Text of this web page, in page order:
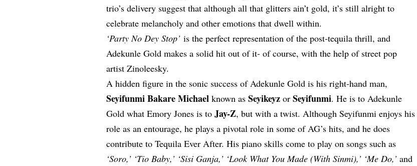
trio’s delivery suggest that although all that glitters ain’t gold, it’s still alright to
celebrate melancholy and other emotions that dwell within.
‘Party No Dey Stop’ is the perfect representation of the post-tequila thrill, and
Adekunle Gold makes a solid hit out of it- of course, with the help of street pop
artist Zinoleesky.
A hidden figure in the sonic success of Adekunle Gold is his right-hand man,
Seyifunmi Bakare Michael known asSeyikeyz orSeyifunmi. He is to Adekunle
Gold what Emory Jones is toJay-Z, but with a twist. Although Seyifunmi enjoys his
role as an entourage, he plays a pivotal role in some of AG’s hits, and he does
contribute to Tequila Ever After. His piano skills come to play on songs such as
‘Soro,’ ‘Tio Baby,’ ‘Sisi Ganja,’ ‘Look What You Made (With Sinmi),’ ‘Me Do,’and